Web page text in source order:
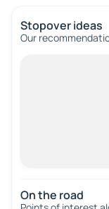
Stopover ideas
Our
On the road